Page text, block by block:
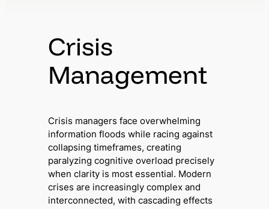
Crisis
Management
Crisis managers face overwhelming
information floods while racing against
collapsing timeframes, creating
paralyzing cognitive overload precisely
when clarity is most essential. Modern
crises are increasingly complex and
interconnected, with cascading effects